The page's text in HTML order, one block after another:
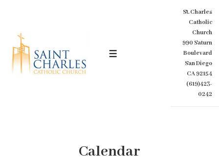
Content
MENU
St. Charles
Catholic
Church
990 Saturn
Boulevard
San Diego
CA 92154
(619)423-
0242
Calendar